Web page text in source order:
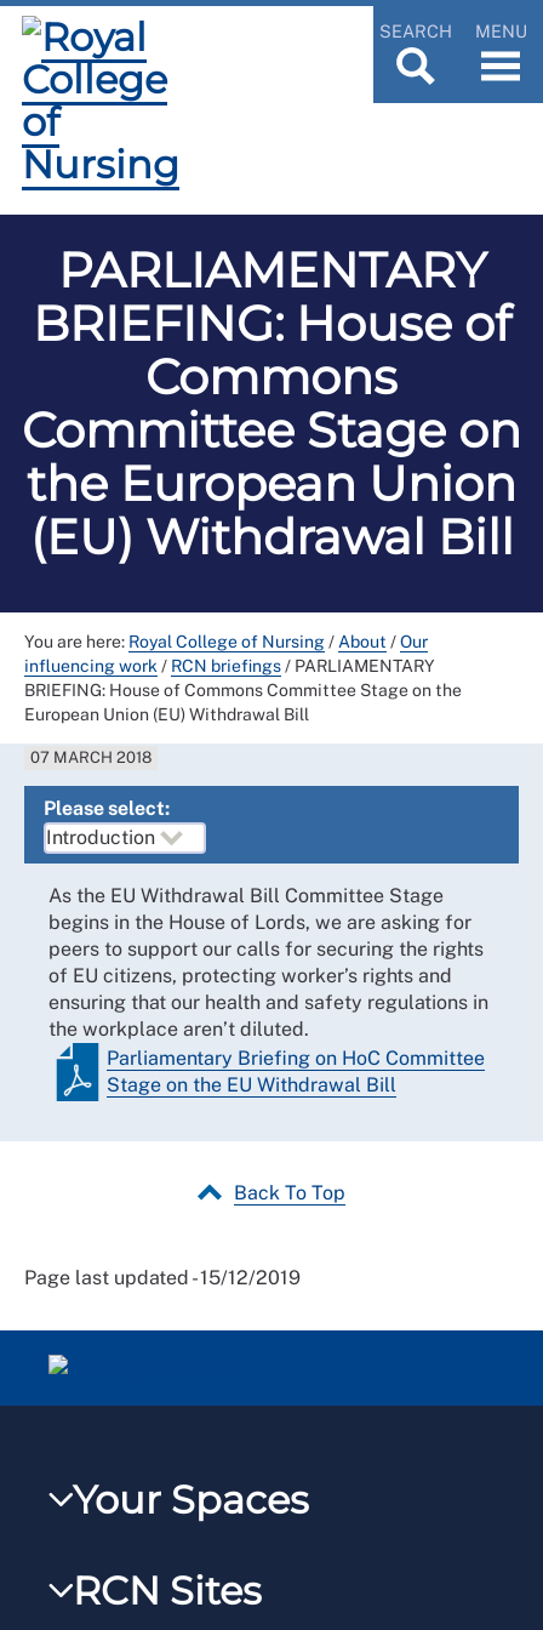
SEARCH MENU
PARLIAMENTARY
BRIEFING: House of
Commons
Committee Stage on
the European Union
(EU) Withdrawal Bill
You are here: Royal College of Nursing/ About /Our
influencing work / RCN briefings/ PARLIAMENTARY
BRIEFING: House of Commons Committee Stage on the
European Union (EU) Withdrawal Bill
07 MARCH 2018
Please select:
As the EU Withdrawal Bill Committee Stage
begins in the House of Lords, we are asking for
peers to support our calls for securing the rights
of EU citizens, protecting worker’s rights and
ensuring that our health and safety regulations in
the workplace aren’t diluted.
Parliamentary Briefing on HoC Committee
Stage on the EU Withdrawal Bill
Back To Top
Page last updated - 15/12/2019
Your Spaces
RCNXtra
RCN Sites